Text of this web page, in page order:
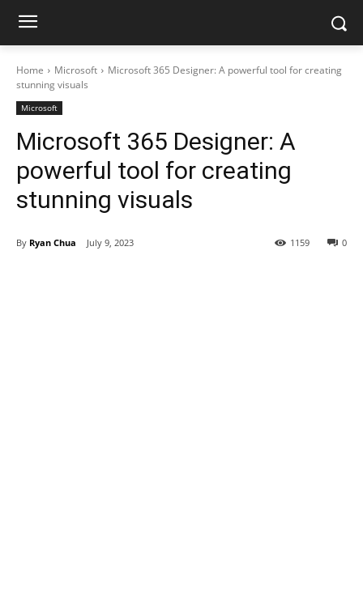
Home Microsoft
Microsoft 365 Designer: A powerful tool for creating
stunning visuals
Microsoft
Microsoft 365 Designer: A
powerful tool for creating
stunning visuals
By Ryan Chua July 9, 2023 0
1159